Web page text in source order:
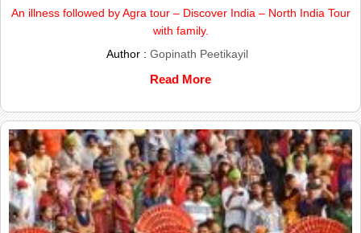
An illness followed by Agra tour – Discover India – North India Tour
with family.
Author : Gopinath Peetikayil
Read More